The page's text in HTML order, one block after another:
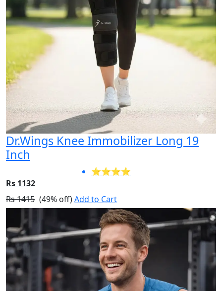
Dr.Wings Knee Immobilizer Long 19
Inch
⭐⭐⭐⭐
Rs 1132
Rs 1415 (49% off)Add to Cart